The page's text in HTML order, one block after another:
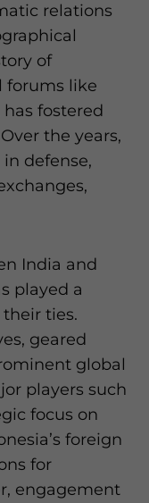
relations
of
forums like
fostered
the years,
defense,
India and
played a
ties.
geared
global
players such
focus on
foreign
for
engagement